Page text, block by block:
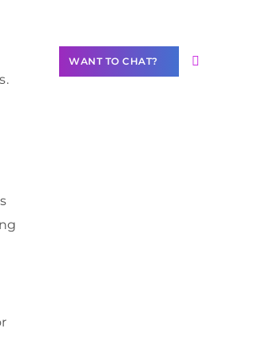
WANT TO CHAT?